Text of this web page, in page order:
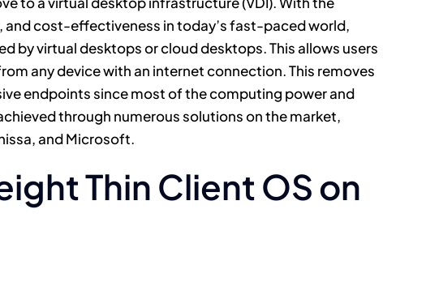
and cost-effectiveness in today’s fast-paced world,
by virtual desktops or cloud desktops. This allows users
any device with an internet connection. This removes
endpoints since most of the computing power and
through numerous solutions on the market,
and Microsoft.
Thin Client OS on